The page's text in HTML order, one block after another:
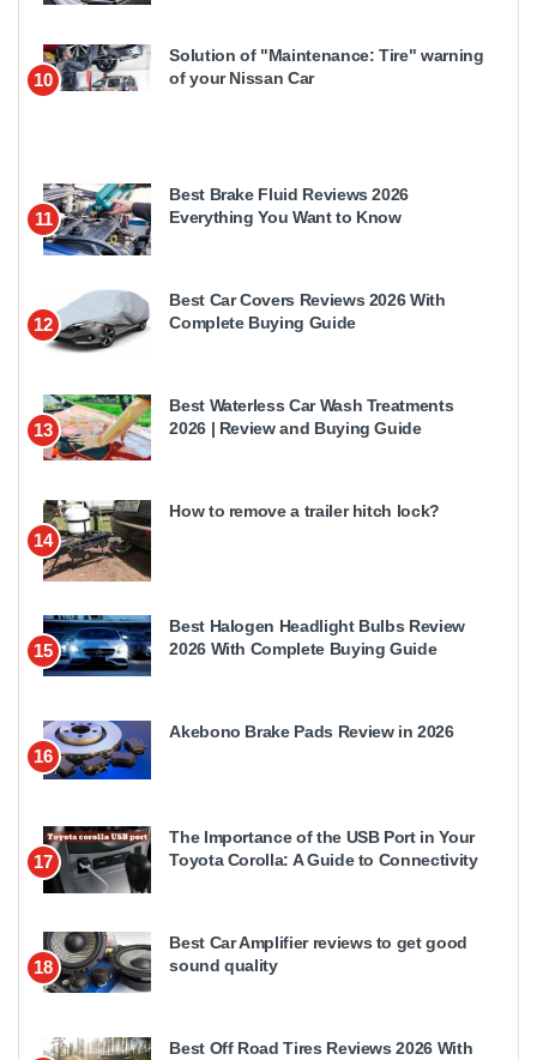
10
Solution of "Maintenance: Tire" warning
of your Nissan Car
11
Best Brake Fluid Reviews 2026
Everything You Want to Know
12
Best Car Covers Reviews 2026 With
Complete Buying Guide
13
Best Waterless Car Wash Treatments
2026 | Review and Buying Guide
14
How to remove a trailer hitch lock?
15
Best Halogen Headlight Bulbs Review
2026 With Complete Buying Guide
16
Akebono Brake Pads Review in 2026
17
The Importance of the USB Port in Your
Toyota Corolla: A Guide to Connectivity
18
Best Car Amplifier reviews to get good
sound quality
Best Off Road Tires Reviews 2026 With